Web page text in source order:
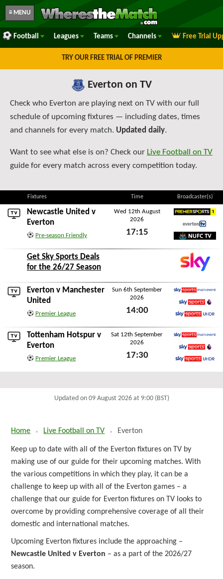
≡ MENU
Football Leagues Teams Channels Free Trial
TRY OUR FREE TRIAL OF PREMIER
Everton on TV
Check who Everton are playing next on TV with our full
schedule of upcoming fixtures — including dates, times
and channels for every match. Updated daily.
Want to see what else is on? Check our Live Football on TV
guide for every match across every competition today.
Fixtures Time Broadcaster(s)
Newcastle United v
Everton
Pre-season Friendly
Wed 12th August
2026
17:15
Premier Sports 1
EvertonTV
Get Sky Sports Deals
for the 26/27 Season
Everton v Manchester
United
Premier League
Sun 6th September
2026
14:00
Sky Sports Main Event
Sky Sports Premier
Tottenham Hotspur v
Everton
Premier League
Sat 12th September
2026
17:30
Sky Sports Main Event
Sky Sports Premier
Updated on 09 August 2026 at 9:00 (BST)
Home Live Football on TV Everton
Keep up to date with all of the Everton fixtures on TV by
making use of our guide for their upcoming matches. With
the various competitions in which they play, it can be a
challenge to keep up with all of the Everton games – a
challenge that our guide for Everton fixtures on TV looks to
overcome by providing comprehensive coverage of all their
domestic and international matches.
Upcoming Everton fixtures include the approaching –
Newcastle United v Everton – as a part of the 2026/27
season.